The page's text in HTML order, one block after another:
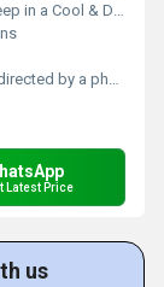
in a Cool & Dry Place
by a physician
Latest Price
us